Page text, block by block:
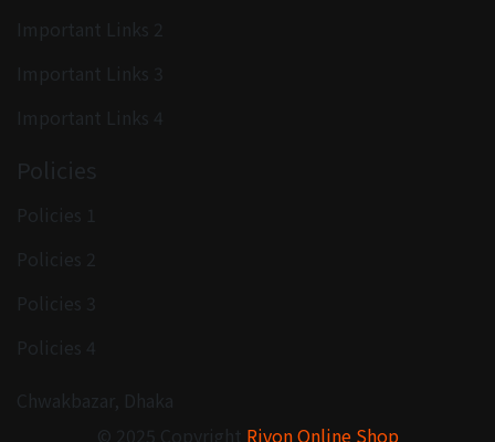
Important Links 2
Important Links 3
Important Links 4
Policies
Policies 1
Policies 2
Policies 3
Policies 4
Chwakbazar, Dhaka
© 2025 Copyright Rivon Online Shop